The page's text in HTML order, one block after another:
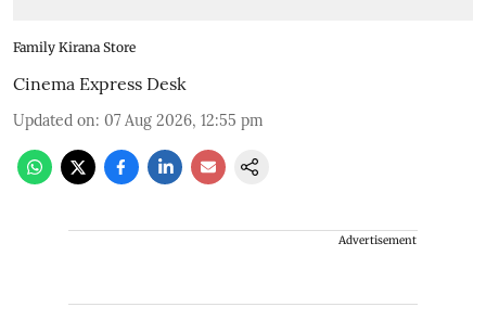
Family Kirana Store
Cinema Express Desk
Updated on: 07 Aug 2026, 12:55 pm
Advertisement